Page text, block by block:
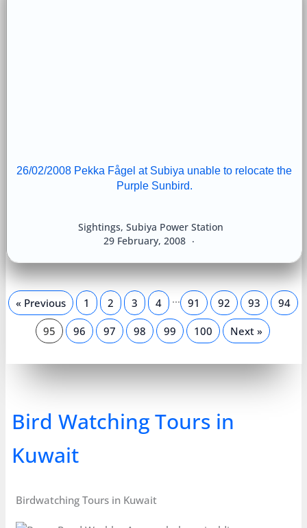
26/02/2008 Pekka Fågel at Subiya unable to relocate the
Purple Sunbird.
29 February, 2008
Sightings, Subiya Power Station
« Previous 1 2 3 4 … 91 92 93 94
95 96 97 98 99 100 Next »
Bird Watching Tours in
Kuwait
Birdwatching Tours in Kuwait